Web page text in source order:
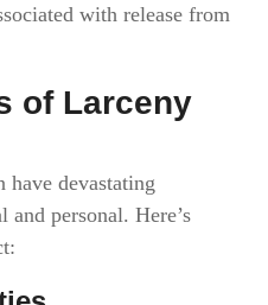
with release from
of Larceny
have devastating
personal. Here’s